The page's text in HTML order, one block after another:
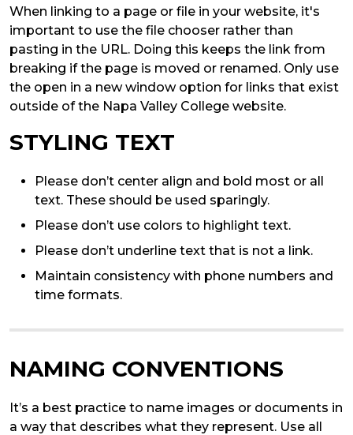
When linking to a page or file in your website, it's
important to use the file chooser rather than
pasting in the URL. Doing this keeps the link from
breaking if the page is moved or renamed. Only use
the open in a new window option for links that exist
outside of the Napa Valley College website.
STYLING TEXT
Please don’t center align and bold most or all
text. These should be used sparingly.
Please don’t use colors to highlight text.
Please don’t underline text that is not a link.
Maintain consistency with phone numbers and
time formats.
NAMING CONVENTIONS
It’s a best practice to name images or documents in
a way that describes what they represent. Use all